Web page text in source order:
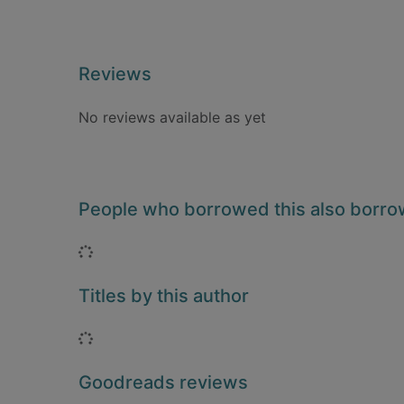
Reviews
No reviews available as yet
People who borrowed this also
Loading...
Titles by this author
Loading...
Goodreads reviews